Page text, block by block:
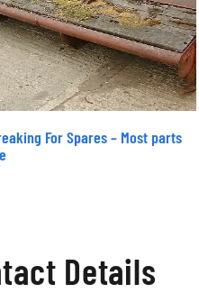
For Spares – Most parts
Details